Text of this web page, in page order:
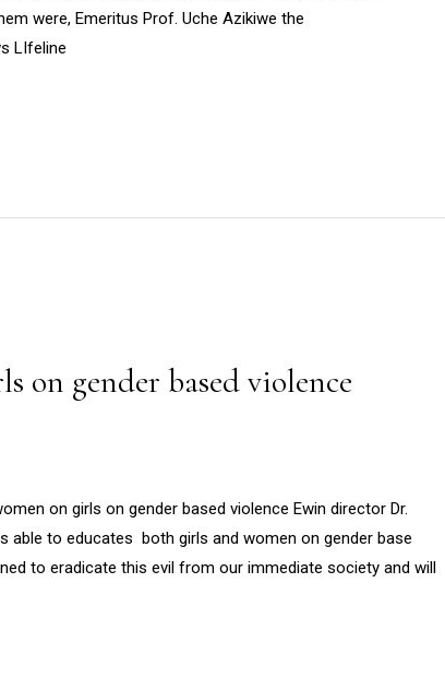
were, Emeritus Prof. Uche Azikiwe the
LIfeline
on gender based violence
on girls on gender based violence Ewin director Dr.
able to educates both girls and women on gender base
to eradicate this evil from our immediate society and will